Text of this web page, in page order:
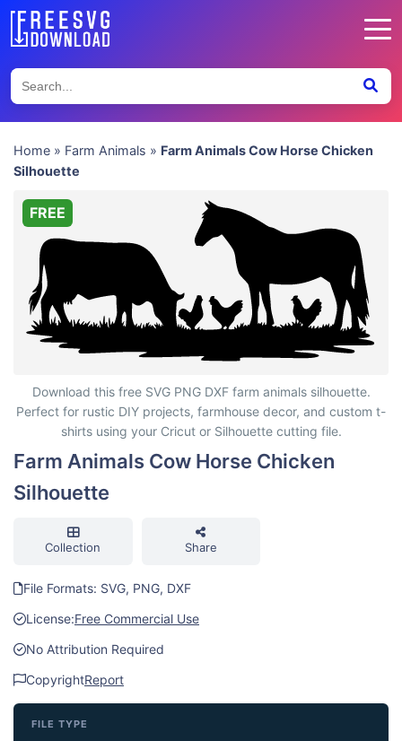
Home » Farm Animals » Farm Animals Cow Horse Chicken
Silhouette
Farm Animals Cow Horse Chicken Silhouette
FREE
Download this free SVG PNG DXF farm animals silhouette.
Perfect for rustic DIY projects, farmhouse decor, and custom t-
shirts using your Cricut or Silhouette cutting file.
Farm Animals Cow Horse Chicken
Silhouette
Collection Share
File Formats: SVG, PNG, DXF
License:Free Commercial Use
No Attribution Required
CopyrightReport
FILE TYPE